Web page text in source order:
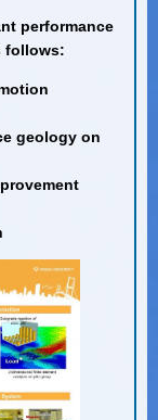
performance
follows:
geology on